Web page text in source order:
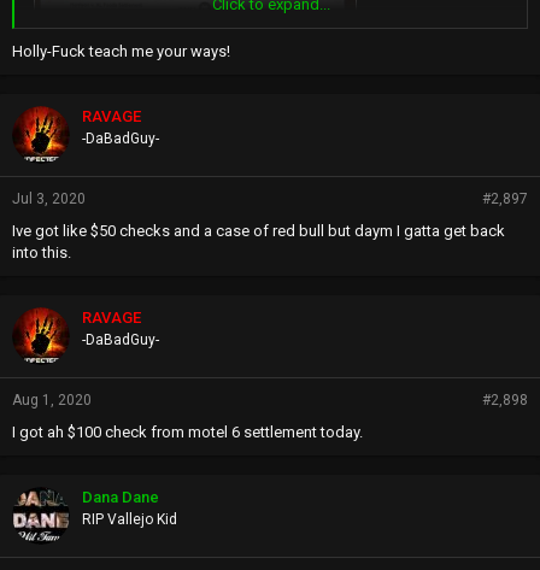
Click to expand...
Holly-Fuck teach me your ways!
RAVAGE
-DaBadGuy-
Jul 3, 2020 #2,897
Ive got like $50 checks and a case of red bull but daym I gatta get back
into this.
RAVAGE
-DaBadGuy-
Aug 1, 2020 #2,898
I got ah $100 check from motel 6 settlement today.
Dana Dane
RIP Vallejo Kid